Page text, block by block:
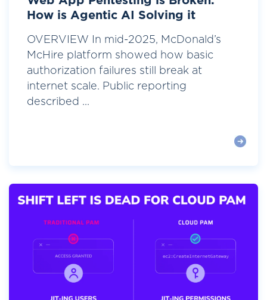
How is Agentic AI Solving it
OVERVIEW In mid-2025, McDonald’s
McHire platform showed how basic
authorization failures still break at
internet scale. Public reporting
described ...